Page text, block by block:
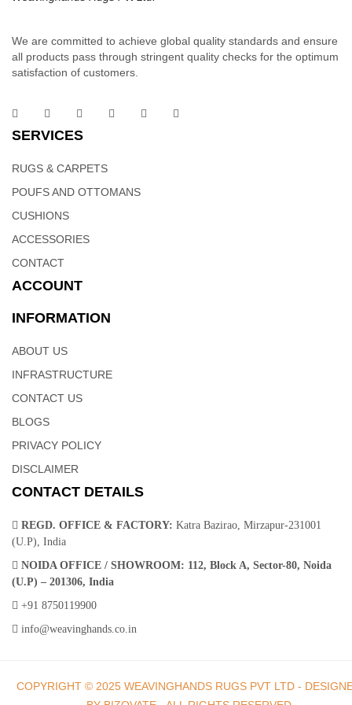
Weaving Hands
These sophisticated linear woolen rugs is part of the linear
signature collection. Order it as a stand alone piece or in
combination to add flow and consistency to your space. Hand
Cotton Dhurrie Rugs | Indian Weavers – Weaving
A contemporary twist on the classic braided cotton design, this
cotton dhurrie Rug collection brings enduring style to your space.
taupes and blues.
Dhurrie Rugs | Indian Rugs – Weaving Hands
machine-woven. These elegant geometric pattern adds timeless
We are committed to achieve global quality standards and ensure
all products pass through stringent quality checks for the optimum
satisfaction of customers.
SERVICES
RUGS & CARPETS
POUFS AND OTTOMANS
CUSHIONS
ACCESSORIES
CONTACT
ACCOUNT
INFORMATION
ABOUT US
INFRASTRUCTURE
CONTACT US
BLOGS
PRIVACY POLICY
DISCLAIMER
CONTACT DETAILS
REGD. OFFICE & FACTORY: Katra Bazirao, Mirzapur-231001
(U.P), India
NOIDA OFFICE / SHOWROOM: 112, Block A, Sector-80, Noida
(U.P) – 201306, India
+91 8750119900
info@weavinghands.co.in
COPYRIGHT © 2025 WEAVINGHANDS RUGS PVT LTD -